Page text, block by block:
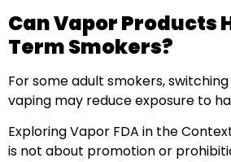
Can Vapor Products
Term Smokers?
For some adult smokers,
vaping may reduce exposure to
Exploring Vapor FDA in the
is not about promotion or